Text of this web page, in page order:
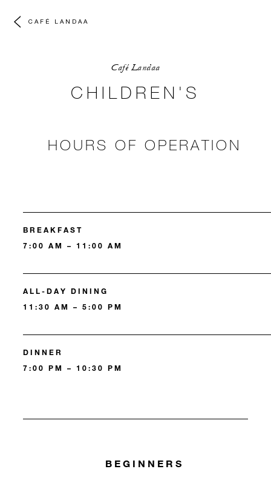
CAFÉ LANDAA
Café Landaa
CHILDREN'S
HOURS OF OPERATION
BREAKFAST
7:00 AM – 11:00 AM
ALL-DAY DINING
11:30 AM – 5:00 PM
DINNER
7:00 PM – 10:30 PM
BEGINNERS